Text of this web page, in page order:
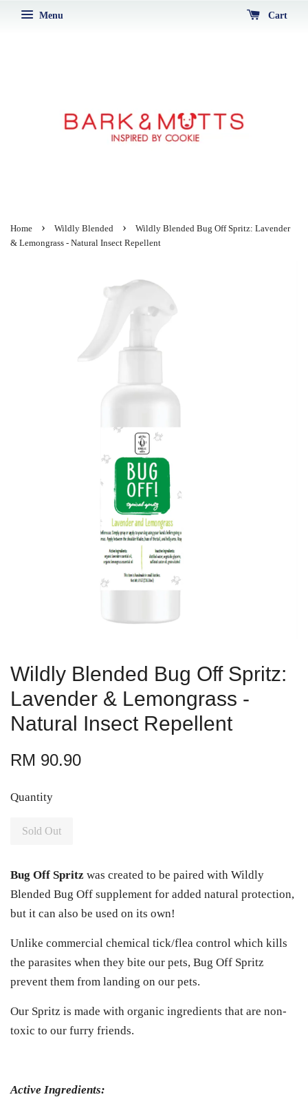
Menu Cart
Home › Wildly Blended ›
Wildly Blended Bug Off Spritz: Lavender
& Lemongrass - Natural Insect Repellent
Wildly Blended Bug Off Spritz:
Lavender & Lemongrass -
Natural Insect Repellent
RM 90.90
Quantity
Sold Out
Bug Off Spritz was created to be paired with Wildly
Blended Bug Off supplement for added natural protection,
but it can also be used on its own!
Unlike commercial chemical tick/flea control which kills
the parasites when they bite our pets, Bug Off Spritz
prevent them from landing on our pets.
Our Spritz is made with organic ingredients that are non-
toxic to our furry friends.
Active Ingredients: